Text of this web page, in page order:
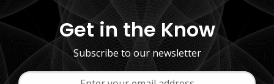
Get in the Know
Subscribe to our newsletter
Email